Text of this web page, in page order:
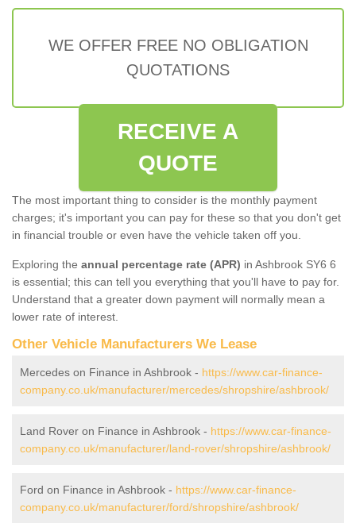
WE OFFER FREE NO OBLIGATION
QUOTATIONS
RECEIVE A
QUOTE
The most important thing to consider is the monthly payment
charges; it's important you can pay for these so that you don't get
in financial trouble or even have the vehicle taken off you.
Exploring the annual percentage rate (APR) in Ashbrook SY6 6
is essential; this can tell you everything that you'll have to pay for.
Understand that a greater down payment will normally mean a
lower rate of interest.
Other Vehicle Manufacturers We Lease
Mercedes on Finance in Ashbrook - https://www.car-finance-
company.co.uk/manufacturer/mercedes/shropshire/ashbrook/
Land Rover on Finance in Ashbrook - https://www.car-finance-
company.co.uk/manufacturer/land-rover/shropshire/ashbrook/
Ford on Finance in Ashbrook - https://www.car-finance-
company.co.uk/manufacturer/ford/shropshire/ashbrook/